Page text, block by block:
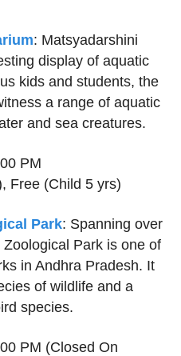
: Matsyadarshini
display of aquatic
kids and students, the
a range of aquatic
and sea creatures.
PM
Free (Child 5 yrs)
Park: Spanning over
Park is one of
in Andhra Pradesh. It
of wildlife and a
species.
PM (Closed On